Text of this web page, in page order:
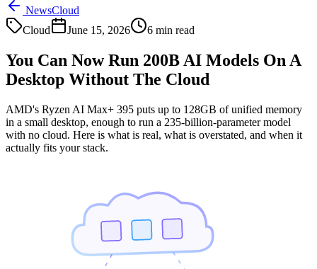
NewsCloud
Cloud
June 15, 2026 6 min read
You Can Now Run 200B AI Models On A
Desktop Without The Cloud
AMD's Ryzen AI Max+ 395 puts up to 128GB of unified memory
in a small desktop, enough to run a 235-billion-parameter model
with no cloud. Here is what is real, what is overstated, and when it
actually fits your stack.